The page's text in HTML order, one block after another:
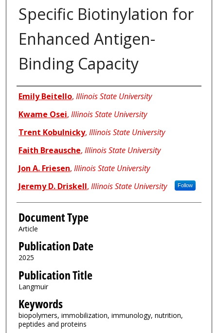
Specific Biotinylation for
Enhanced Antigen-
Binding Capacity
Authors
Emily Beitello, Illinois State University
Kwame Osei, Illinois State University
Trent Kobulnicky, Illinois State University
Faith Breausche, Illinois State University
Jon A. Friesen, Illinois State University
Jeremy D. Driskell, Illinois State University Follow
Document Type
Article
Publication Date
2025
Publication Title
Langmuir
Keywords
biopolymers, immobilization, immunology, nutrition,
peptides and proteins